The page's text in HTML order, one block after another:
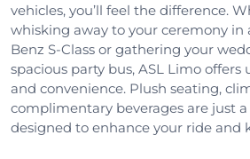
vehicles, you’ll feel the difference.
whisking away to your ceremony in
Benz S-Class or gathering your
spacious party bus, ASL Limo
and convenience. Plush seating,
complimentary beverages are just
designed to enhance your ride and